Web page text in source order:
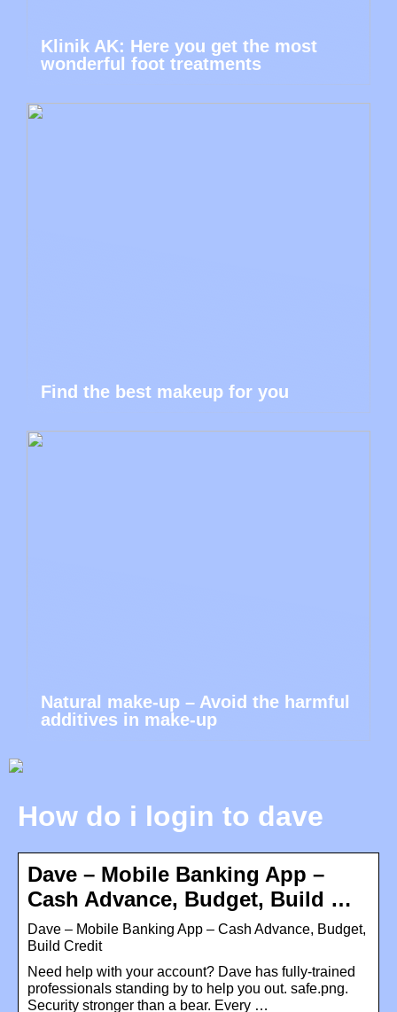
Klinik AK: Here you get the most
wonderful foot treatments
Find the best makeup for you
Natural make-up – Avoid the harmful
additives in make-up
How do i login to dave
Dave – Mobile Banking App –
Cash Advance, Budget, Build …
Dave – Mobile Banking App – Cash Advance, Budget,
Build Credit
Need help with your account? Dave has fully-trained
professionals standing by to help you out. safe.png.
Security stronger than a bear. Every …